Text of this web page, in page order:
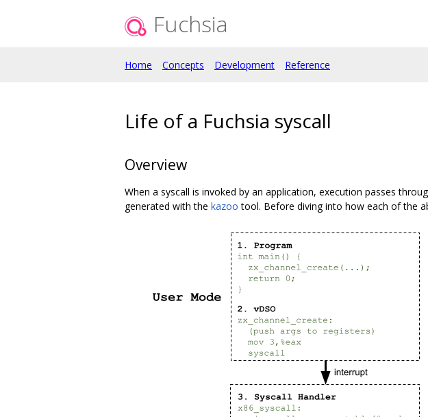
Fuchsia
Home Concepts Development Reference
Life of a Fuchsia syscall
Overview
When a syscall is invoked by an application, execution passes
generated with the kazoo tool. Before diving into how each of the